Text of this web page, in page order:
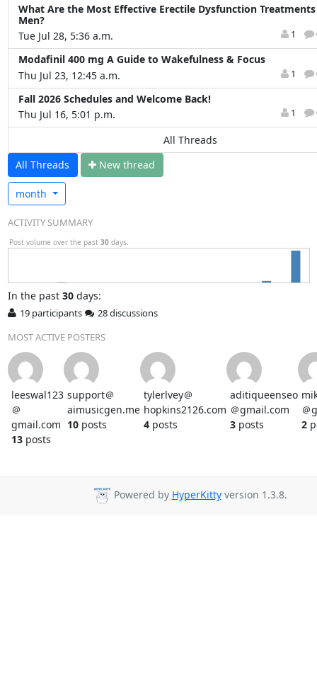
What Are the Most Effective Erectile Dysfunction
Men?
Tue Jul 28, 5:36 a.m.
1
Modafinil 400 mg A Guide to Wakefulness & Focus
Thu Jul 23, 12:45 a.m.
1
Fall 2026 Schedules and Welcome Back!
Thu Jul 16, 5:01 p.m.
1
All Threads
All Threads
New thread
month
ACTIVITY SUMMARY
Post volume over the past 30 days.
In the past 30days:
19 participants
28 discussions
MOST ACTIVE POSTERS
leeswal123
＠
gmail.com
13posts
support＠
aimusicgen.me
10posts
tylerlvey＠
hopkins2126.com
4posts
aditiqueenseo
＠gmail.com
3posts
＠
2
Powered by HyperKittyversion 1.3.8.